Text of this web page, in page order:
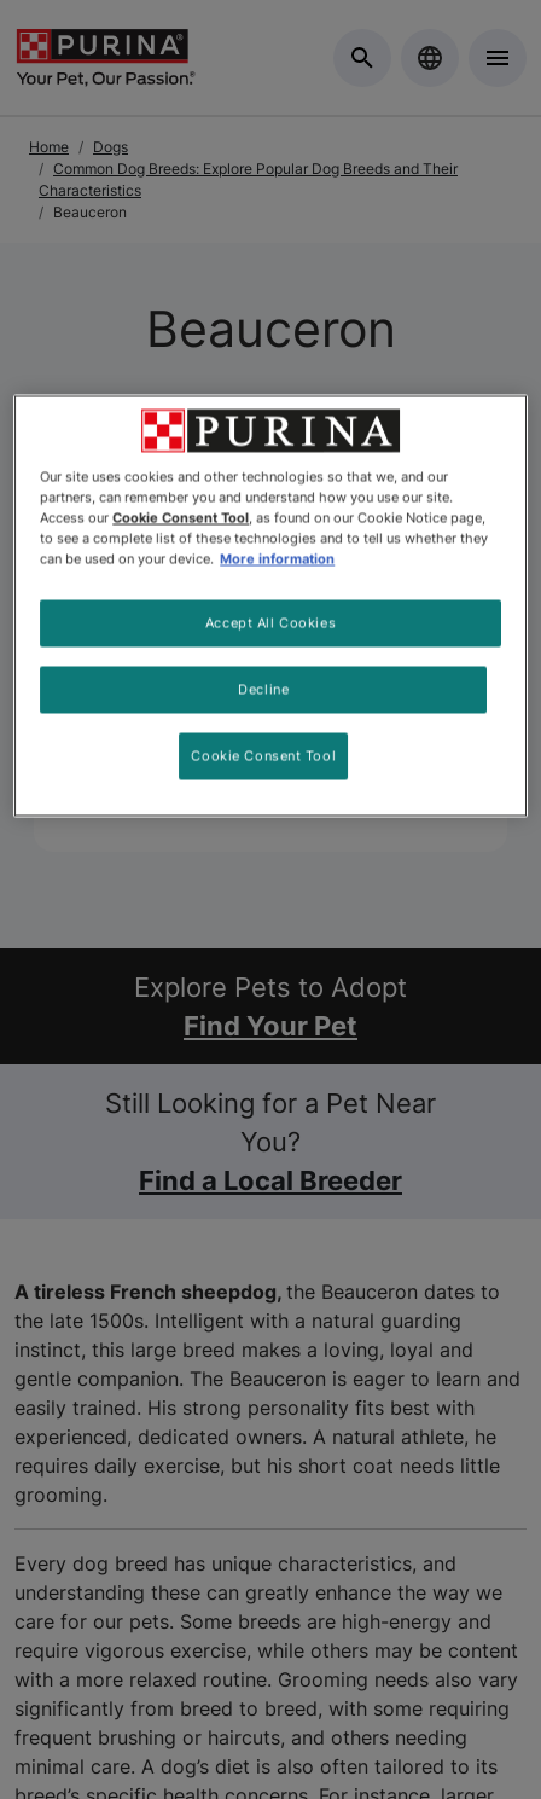
Home
Dogs
Common Dog Breeds: Explore Popular Dog Breeds and Their
Characteristics
Beauceron
Beauceron
Explore Pets to Adopt
Find Your Pet
Still Looking for a Pet Near
You?
Find a Local Breeder
A tireless French sheepdog, the Beauceron dates to
the late 1500s. Intelligent with a natural guarding
instinct, this large breed makes a loving, loyal and
gentle companion. The Beauceron is eager to learn and
easily trained. His strong personality fits best with
experienced, dedicated owners. A natural athlete, he
requires daily exercise, but his short coat needs little
grooming.
Every dog breed has unique characteristics, and
understanding these can greatly enhance the way we
care for our pets. Some breeds are high-energy and
require vigorous exercise, while others may be content
with a more relaxed routine. Grooming needs also vary
significantly from breed to breed, with some requiring
frequent brushing or haircuts, and others needing
minimal care. A dog’s diet is also often tailored to its
Our site uses cookies and other technologies so that we, and our
partners, can remember you and understand how you use our site.
Access ourCookie Consent Tool, as found on our Cookie Notice page,
to see a complete list of these technologies and to tell us whether they
can be used on your device. More information
Decline
Accept All Cookies
Cookie Consent Tool